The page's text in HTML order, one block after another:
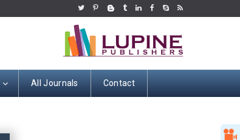
All Journals Contact